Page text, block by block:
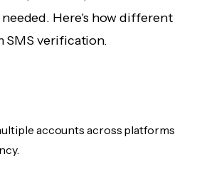
Here's how different
SMS verification.
accounts across platforms